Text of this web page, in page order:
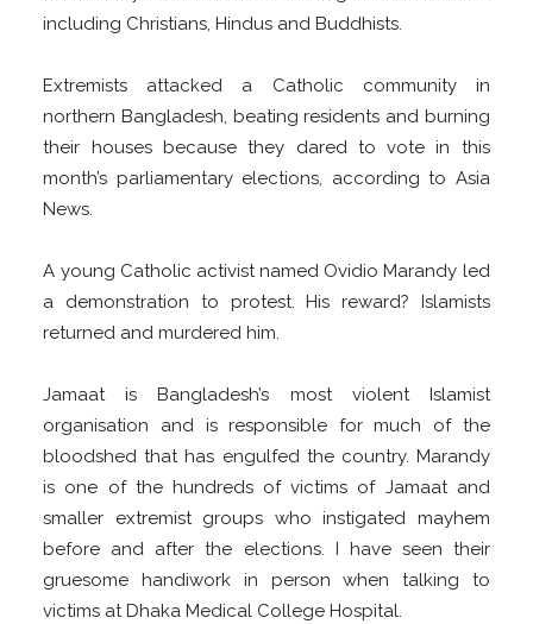
including Christians, Hindus and Buddhists.
Extremists attacked a Catholic community in
northern Bangladesh, beating residents and burning
their houses because they dared to vote in this
month’s parliamentary elections, according to Asia
News.
A young Catholic activist named Ovidio Marandy led
a demonstration to protest. His reward? Islamists
returned and murdered him.
Jamaat is Bangladesh’s most violent Islamist
organisation and is responsible for much of the
bloodshed that has engulfed the country. Marandy
is one of the hundreds of victims of Jamaat and
smaller extremist groups who instigated mayhem
before and after the elections. I have seen their
gruesome handiwork in person when talking to
victims at Dhaka Medical College Hospital.